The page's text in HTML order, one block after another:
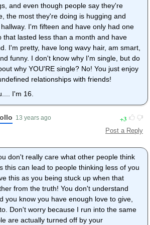
and even though people say they're
the most they're doing is hugging and
I'm fifteen and have only had one
that lasted less than a month and have
I'm pretty, have long wavy hair, am smart,
funny. I don't know why I'm single, but do
why YOU'RE single? No! You just enjoy
relationships with friends!
I'm 16.
13 years ago 3
Post a Reply
don't really care what other people think
this can lead to people thinking less of you
this as you being stuck up when that
from the truth! You don't understand
you know you have enough love to give,
Don't worry because I run into the same
are actually turned off by your